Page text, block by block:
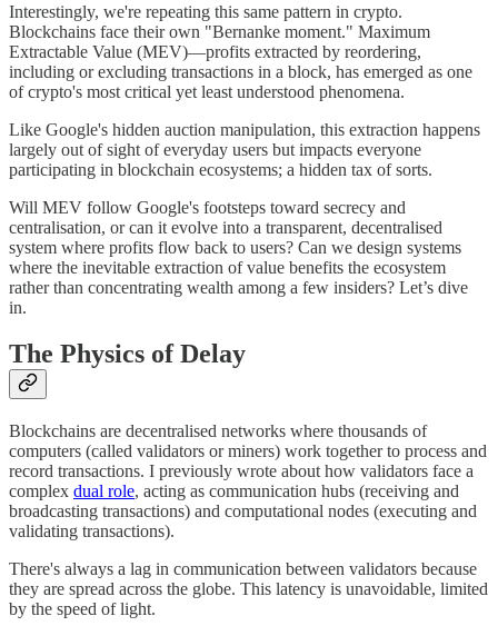
Interestingly, we're repeating this same pattern in crypto.
Blockchains face their own "Bernanke moment." Maximum
Extractable Value (MEV)—profits extracted by reordering,
including or excluding transactions in a block, has emerged as one
of crypto's most critical yet least understood phenomena.
Like Google's hidden auction manipulation, this extraction happens
largely out of sight of everyday users but impacts everyone
participating in blockchain ecosystems; a hidden tax of sorts.
Will MEV follow Google's footsteps toward secrecy and
centralisation, or can it evolve into a transparent, decentralised
system where profits flow back to users? Can we design systems
where the inevitable extraction of value benefits the ecosystem
rather than concentrating wealth among a few insiders? Let’s dive
in.
The Physics of Delay
Blockchains are decentralised networks where thousands of
computers (called validators or miners) work together to process and
record transactions. I previously wrote about how validators face a
complex dual role, acting as communication hubs (receiving and
broadcasting transactions) and computational nodes (executing and
validating transactions).
There's always a lag in communication between validators because
they are spread across the globe. This latency is unavoidable, limited
by the speed of light.